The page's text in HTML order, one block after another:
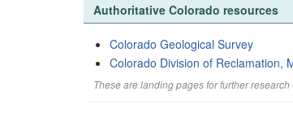
Authoritative Colorado resources
Colorado Geological Survey
Colorado Division of Reclamation,
These are landing pages for further